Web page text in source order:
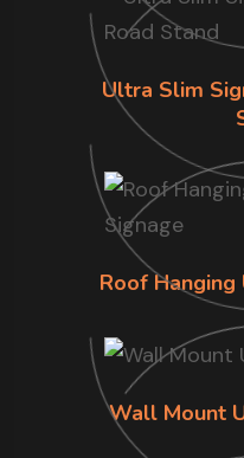
Ultra Slim
Roof
Wall Mount